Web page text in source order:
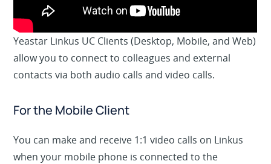
Yeastar Linkus UC Clients (Desktop, Mobile, and Web)
allow you to connect to colleagues and external
contacts via both audio calls and video calls.
For the Mobile Client
You can make and receive 1:1 video calls on Linkus
when your mobile phone is connected to the